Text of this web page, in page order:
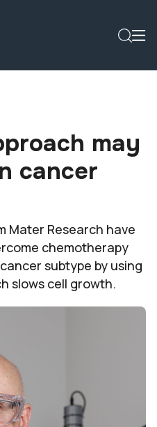
may
cancer
Mater Research have
chemotherapy
subtype by using
slows cell growth.